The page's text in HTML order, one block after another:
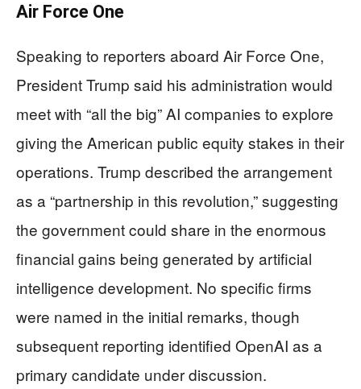
Air Force One
Speaking to reporters aboard Air Force One,
President Trump said his administration would
meet with “all the big” AI companies to explore
giving the American public equity stakes in their
operations. Trump described the arrangement
as a “partnership in this revolution,” suggesting
the government could share in the enormous
financial gains being generated by artificial
intelligence development. No specific firms
were named in the initial remarks, though
subsequent reporting identified OpenAI as a
primary candidate under discussion.